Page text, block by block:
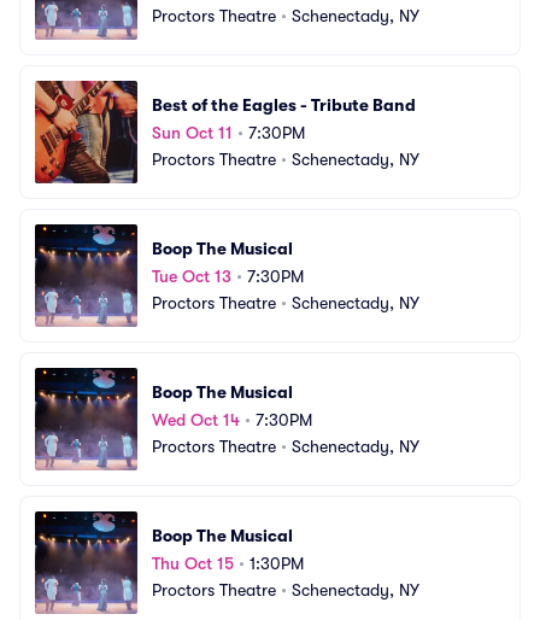
Proctors Theatre • Schenectady, NY
Best of the Eagles - Tribute Band
Sun Oct 11 • 7:30PM
Proctors Theatre • Schenectady, NY
Boop The Musical
Tue Oct 13 • 7:30PM
Proctors Theatre • Schenectady, NY
Boop The Musical
Wed Oct 14 • 7:30PM
Proctors Theatre • Schenectady, NY
Boop The Musical
Thu Oct 15 • 1:30PM
Proctors Theatre • Schenectady, NY